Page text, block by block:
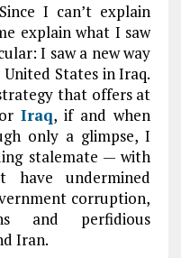
I can’t explain
explain what I saw
I saw a new way
States in Iraq.
that offers at
Iraq, if and when
only a glimpse, I
stalemate — with
have undermined
corruption,
and perfidious
Iran.